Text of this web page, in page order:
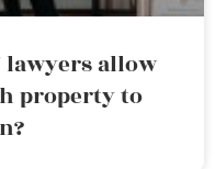
allow
property to